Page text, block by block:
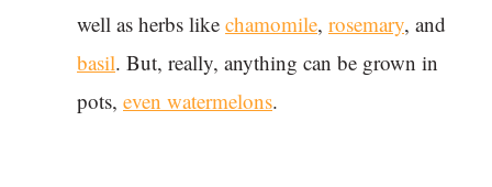
well as herbs like chamomile, rosemary, and
basil. But, really, anything can be grown in
pots, even watermelons.